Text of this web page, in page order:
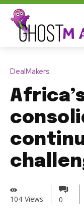
DealMakers
104 Views 0